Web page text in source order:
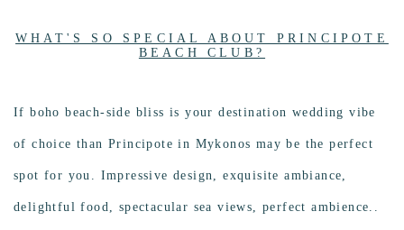
WHAT'S SO SPECIAL ABOUT PRINCIPOTE
BEACH CLUB?
If boho beach-side bliss is your destination wedding vibe
of choice than Principote in Mykonos may be the perfect
spot for you. Impressive design, exquisite ambiance,
delightful food, spectacular sea views, perfect ambience..